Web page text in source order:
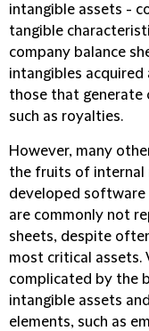
intangible assets -
tangible
company balance
intangibles acquired
those that generate
such as royalties.
However, many
the fruits of internal
developed software
are commonly not
sheets, despite
most critical assets.
complicated by the
intangible assets
elements, such as